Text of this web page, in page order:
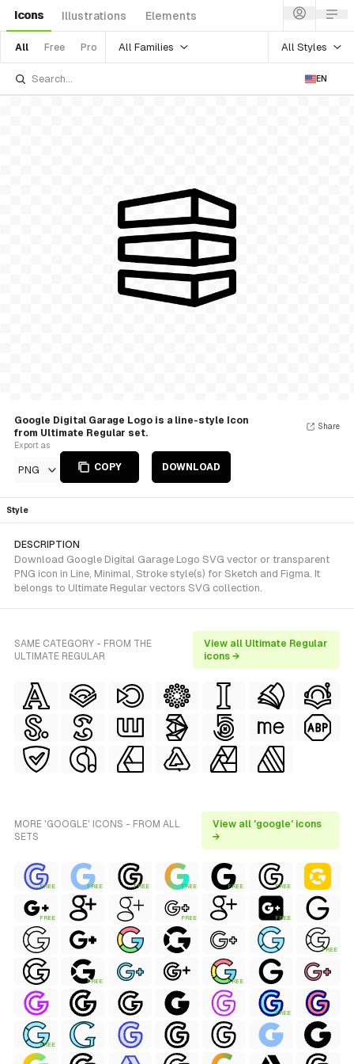
Icons Illustrations Elements
All Free Pro All Families All Styles
EN
Google Digital Garage Logo is a line-style Icon
from Ultimate Regular set.
Export as
PNG COPY DOWNLOAD
Share
Style
DESCRIPTION
Download Google Digital Garage Logo SVG vector or transparent
PNG icon in Line, Minimal, Stroke style(s) for Sketch and Figma. It
belongs to Ultimate Regular vectors SVG collection.
SAME CATEGORY - FROM THE
ULTIMATE REGULAR
View all Ultimate Regular
icons →
MORE 'GOOGLE' ICONS - FROM ALL
SETS
View all 'google' icons
→
FREE FREE FREE FREE FREE FREE
FREE FREE FREE
FREE
FREE FREE
FREE
FREE